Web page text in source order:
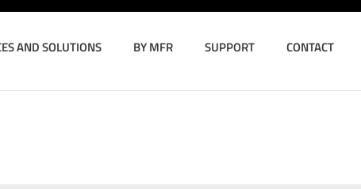
AND SOLUTIONS BY MFR SUPPORT CONTACT